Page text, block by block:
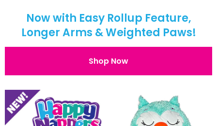
Now with Easy Rollup Feature,
Longer Arms & Weighted Paws!
Shop Now